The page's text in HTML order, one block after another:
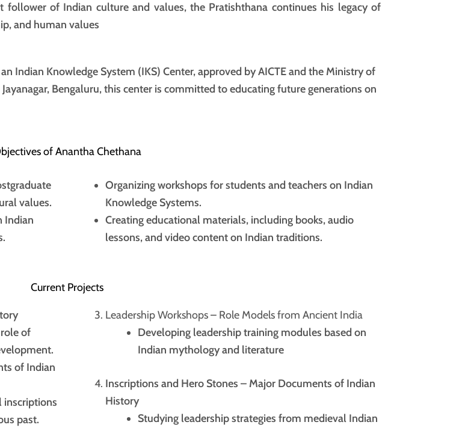
follower of Indian culture and values, the Pratishthana continues his legacy of
and human values
Indian Knowledge System (IKS) Center, approved by AICTE and the Ministry of
Bengaluru, this center is committed to educating future generations on
of Anantha Chethana
values.
Indian
Organizing workshops for students and teachers on Indian
Knowledge Systems.
Creating educational materials, including books, audio
lessons, and video content on Indian traditions.
Current Projects
of
of Indian
inscriptions
past.
Leadership Workshops – Role Models from Ancient India
Developing leadership training modules based on
Indian mythology and literature
Inscriptions and Hero Stones – Major Documents of Indian
History
Studying leadership strategies from medieval Indian